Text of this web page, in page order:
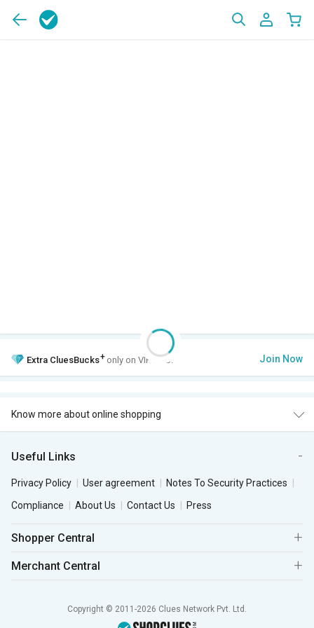
Extra CluesBucks+ only on VIP Club. Join Now
Know more about online shopping
Useful Links
Privacy Policy User agreement
Notes To Security Practices
Compliance
About Us Contact Us Press
Shopper Central
Merchant Central
Copyright © 2011-2026 Clues Network Pvt. Ltd.